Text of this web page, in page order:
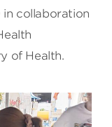
in collaboration
of Health.